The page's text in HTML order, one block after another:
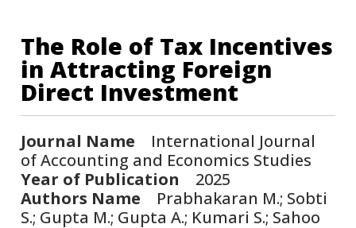
The Role of Tax Incentives
in Attracting Foreign
Direct Investment
Journal Name International Journal
of Accounting and Economics Studies
Year of Publication 2025
Authors Name Prabhakaran M.; Sobti
S.; Gupta M.; Gupta A.; Kumari S.; Sahoo